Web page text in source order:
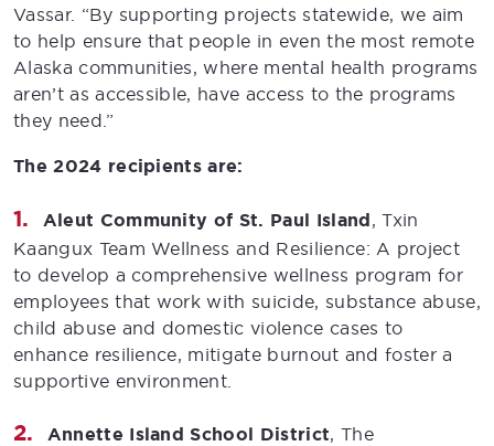
Vassar. “By supporting projects statewide, we aim
to help ensure that people in even the most remote
Alaska communities, where mental health programs
aren’t as accessible, have access to the programs
they need.”
The 2024 recipients are:
Aleut Community of St. Paul Island, Txin
Kaangux Team Wellness and Resilience: A project
to develop a comprehensive wellness program for
employees that work with suicide, substance abuse,
child abuse and domestic violence cases to
enhance resilience, mitigate burnout and foster a
supportive environment.
Annette Island School District, The